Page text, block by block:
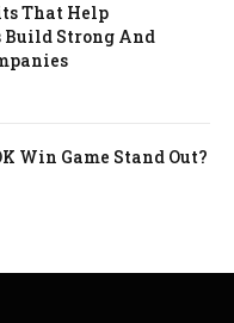
That Help
Build Strong And
Win Game Stand Out?